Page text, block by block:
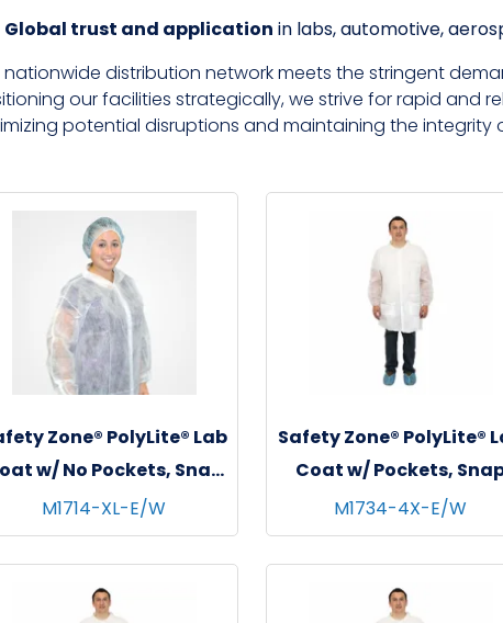
Global trust and application in labs, automotive,
nationwide distribution network meets the stringent
our facilities strategically, we strive for rapid and
potential disruptions and maintaining the integrity
Zone® PolyLite® Lab
w/ No Pockets, Snap
Front & Elastic Wrists,
35 GSM, 30/cs - X-
Large
M1714-XL-E/W
Safety Zone® PolyLite®
Coat w/ Pockets,
Front & Elastic Wrists,
White, 30/cs - 4XL
M1734-4X-E/W